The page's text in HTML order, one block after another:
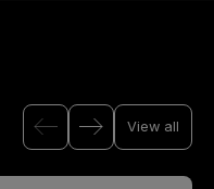
View all